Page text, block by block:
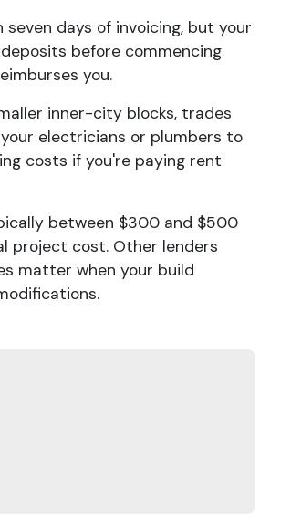
days of invoicing, but your
before commencing
you.
inner-city blocks, trades
electricians or plumbers to
costs if you're paying rent
between $300 and $500
project cost. Other lenders
matter when your build